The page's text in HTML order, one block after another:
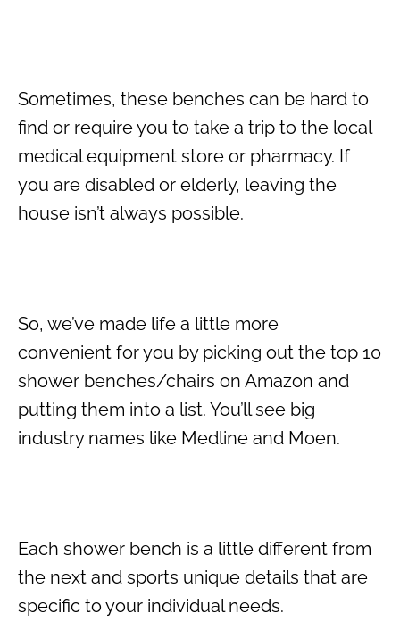
Sometimes, these benches can be hard to
find or require you to take a trip to the local
medical equipment store or pharmacy. If
you are disabled or elderly, leaving the
house isn’t always possible.
So, we’ve made life a little more
convenient for you by picking out the top 10
shower benches/chairs on Amazon and
putting them into a list. You’ll see big
industry names like Medline and Moen.
Each shower bench is a little different from
the next and sports unique details that are
specific to your individual needs.